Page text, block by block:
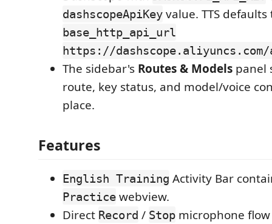
dashscopeApiKey value. TTS defaults
base_http_api_url
https://
The sidebar's Routes & Models panel
route, key status, and model/voice
place.
Features
English Training Activity Bar
Practice webview.
Direct Record / Stop microphone